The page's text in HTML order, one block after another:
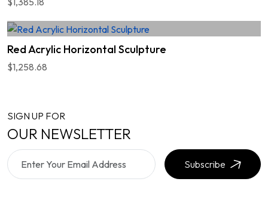
Red Acrylic Horizontal Sculpture
$1,258.68
SIGN UP FOR
OUR NEWSLETTER
Subscribe